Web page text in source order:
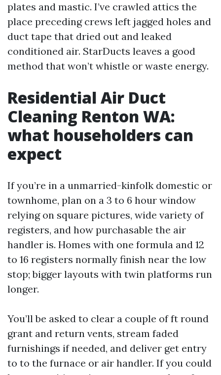
plates and mastic. I’ve crawled attics the
place preceding crews left jagged holes and
duct tape that dried out and leaked
conditioned air. StarDucts leaves a good
method that won’t whistle or waste energy.
Residential Air Duct
Cleaning Renton WA:
what householders can
expect
If you’re in a unmarried-kinfolk domestic or
townhome, plan on a 3 to 6 hour window
relying on square pictures, wide variety of
registers, and how purchasable the air
handler is. Homes with one formula and 12
to 16 registers normally finish near the low
stop; bigger layouts with twin platforms run
longer.
You’ll be asked to clear a couple of ft round
grant and return vents, stream faded
furnishings if needed, and deliver get entry
to to the furnace or air handler. If you could